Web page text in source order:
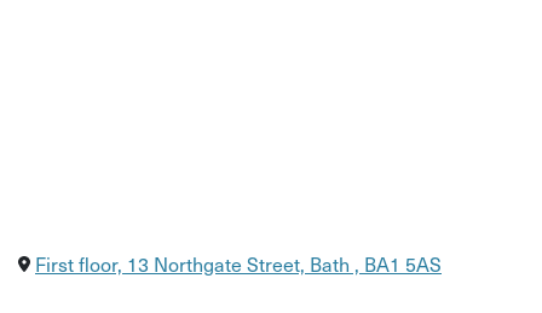
First floor, 13 Northgate Street, Bath , BA1 5AS